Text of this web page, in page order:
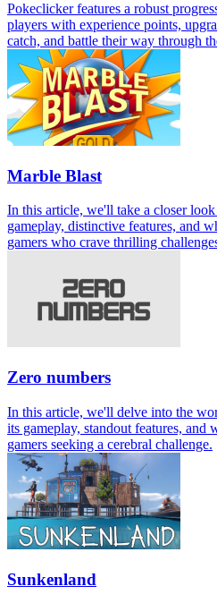
Pokeclicker features a robust
players with experience points,
catch, and battle their way through
Marble Blast
In this article, we'll take a closer
gameplay, distinctive features, and
gamers who crave thrilling
Zero numbers
In this article, we'll delve into the
its gameplay, standout features,
gamers seeking a cerebral challenge.
Sunkenland